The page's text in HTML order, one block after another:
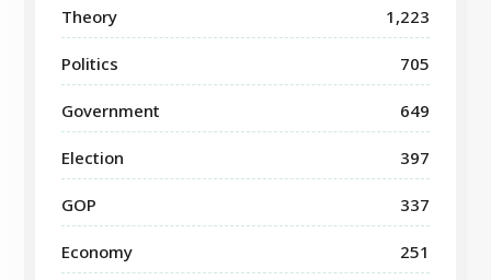
Theory 1,223
Politics 705
Government 649
Election 397
GOP 337
Economy 251